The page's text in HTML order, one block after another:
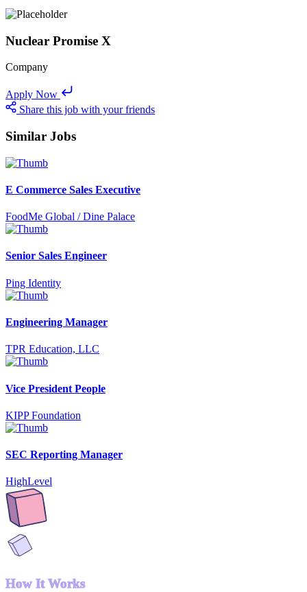
Nuclear Promise X
Company
Apply Now
Share this job with your friends
Similar Jobs
E Commerce Sales Executive
FoodMe Global / Dine Palace
Senior Sales Engineer
Ping Identity
Engineering Manager
TPR Education, LLC
Vice President People
KIPP Foundation
SEC Reporting Manager
HighLevel
How It Works